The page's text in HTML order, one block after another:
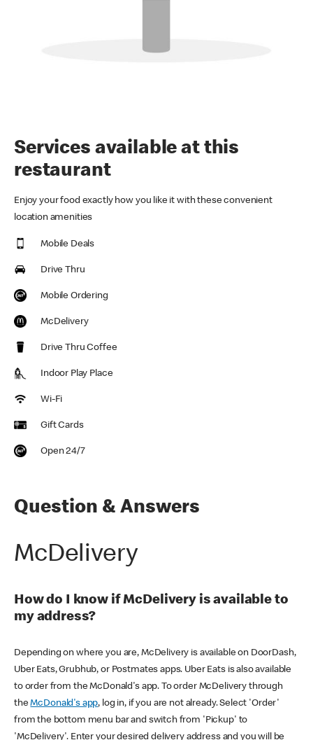
Services available at this
restaurant
Enjoy your food exactly how you like it with these convenient
location amenities
Mobile Deals
Drive Thru
Mobile Ordering
McDelivery
Drive Thru Coffee
Indoor Play Place
Wi-Fi
Gift Cards
Open 24/7
Question & Answers
McDelivery
How do I know if McDelivery is available to
my address?
Depending on where you are, McDelivery is available on DoorDash,
Uber Eats, Grubhub, or Postmates apps. Uber Eats is also available
to order from the McDonald's app. To order McDelivery through
theMcDonald's app, log in, if you are not already. Select 'Order'
from the bottom menu bar and switch from 'Pickup' to
'McDelivery'. Enter your desired delivery address and you will be